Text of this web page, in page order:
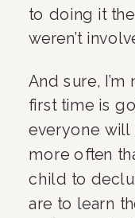
to doing it
weren’t
And sure,
first time is
everyone will
more often
child to
are to learn